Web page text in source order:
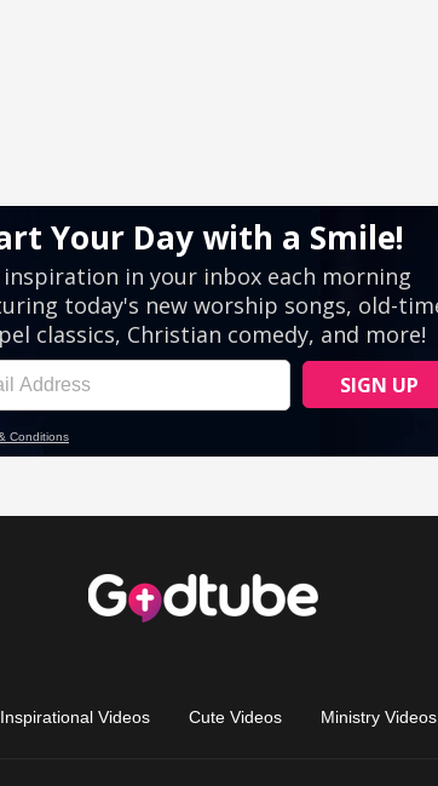
Inspirational Videos Cute Videos Ministry Videos